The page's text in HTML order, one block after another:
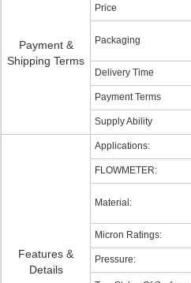
Payment &
Shipping Terms
Price
Packaging
Delivery Time
Payment Terms
Supply Ability
Features &
Details
Applications:
FLOWMETER:
Material:
Micron Ratings:
Pressure: